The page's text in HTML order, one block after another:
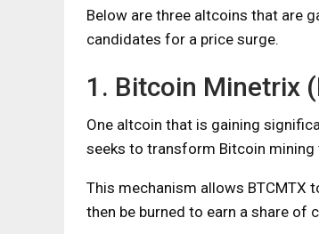
Below are three altcoins that are
candidates for a price surge.
1. Bitcoin Minetrix
One altcoin that is gaining
seeks to transform Bitcoin mining
This mechanism allows BTCMTX
then be burned to earn a share of